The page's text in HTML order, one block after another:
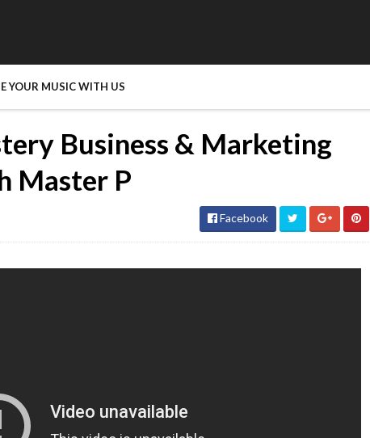
YOUR MUSIC WITH US
Business & Marketing
Master P
Facebook